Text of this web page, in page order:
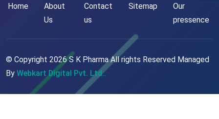
Home
About
Us
Contact
us
Sitemap
Our
pressence
© Copyright 2026S K Pharma All rights Reserved Managed
By Webkart Digital Pvt. Ltd..